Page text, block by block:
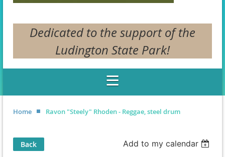
Dedicated to the support of the
Ludington State Park!
Home Ravon "Steely" Rhoden - Reggae, steel drum
Back Add to my calendar